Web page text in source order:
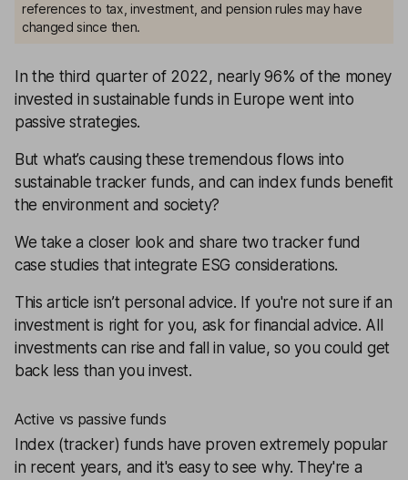
references to tax, investment, and pension rules may have
changed since then.
In the third quarter of 2022, nearly 96% of the money
invested in sustainable funds in Europe went into
passive strategies.
But what’s causing these tremendous flows into
sustainable tracker funds, and can index funds benefit
the environment and society?
We take a closer look and share two tracker fund
case studies that integrate ESG considerations.
This article isn’t personal advice. If you're not sure if an
investment is right for you, ask forfinancial advice. All
investments can rise and fall in value, so you could get
back less than you invest.
Active vs passive funds
Index (tracker) funds have proven extremely popular
in recent years, and it's easy to see why. They're a